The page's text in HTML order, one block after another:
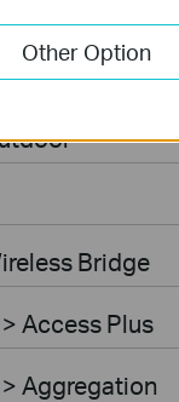
Bridge
Access Plus
Aggregation
Other Option